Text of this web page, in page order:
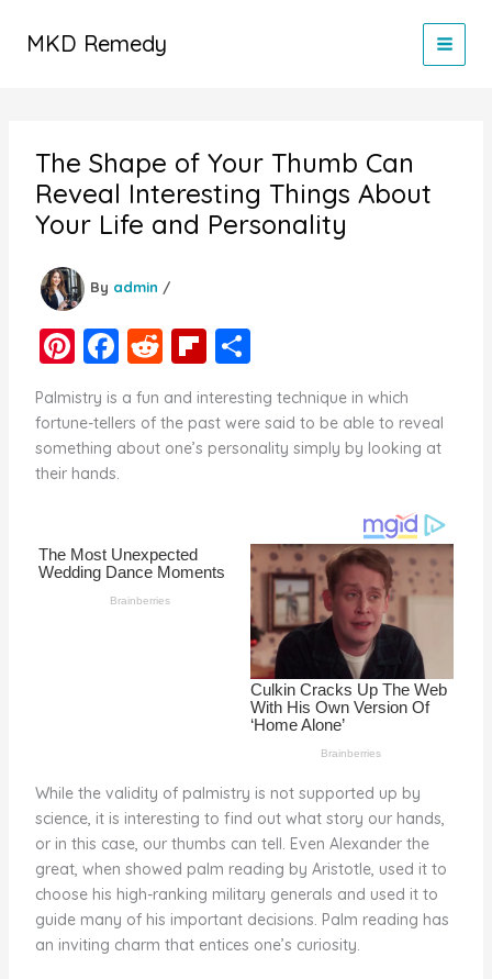
MKD Remedy
The Shape of Your Thumb Can
Reveal Interesting Things About
Your Life and Personality
By admin /
Pi
nt
er
e
st
F
a
c
e
b
o
k
R
d
di
Fl
ip
b
o
S
h
ar
e
Palmistry is a fun and interesting technique in which
fortune-tellers of the past were said to be able to reveal
something about one’s personality simply by looking at
their hands.
While the validity of palmistry is not supported up by
science, it is interesting to find out what story our hands,
or in this case, our thumbs can tell. Even Alexander the
great, when showed palm reading by Aristotle, used it to
choose his high-ranking military generals and used it to
guide many of his important decisions. Palm reading has
an inviting charm that entices one’s curiosity.